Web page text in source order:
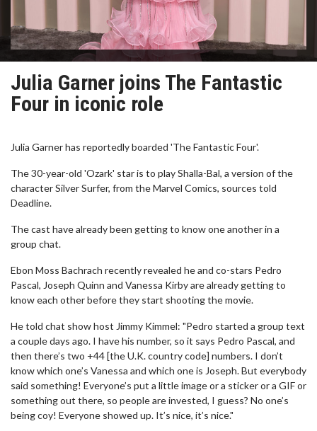
Julia Garner joins The Fantastic
Four in iconic role
Julia Garner has reportedly boarded 'The Fantastic Four'.
The 30-year-old 'Ozark' star is to play Shalla-Bal, a version of the
character Silver Surfer, from the Marvel Comics, sources told
Deadline.
The cast have already been getting to know one another in a
group chat.
Ebon Moss Bachrach recently revealed he and co-stars Pedro
Pascal, Joseph Quinn and Vanessa Kirby are already getting to
know each other before they start shooting the movie.
He told chat show host Jimmy Kimmel: "Pedro started a group text
a couple days ago. I have his number, so it says Pedro Pascal, and
then there’s two +44 [the U.K. country code] numbers. I don’t
know which one’s Vanessa and which one is Joseph. But everybody
said something! Everyone’s put a little image or a sticker or a GIF or
something out there, so people are invested, I guess? No one’s
being coy! Everyone showed up. It’s nice, it’s nice."